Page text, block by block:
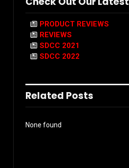
PRODUCT REVIEWS
REVIEWS
SDCC 2021
SDCC 2022
Related Posts
None found